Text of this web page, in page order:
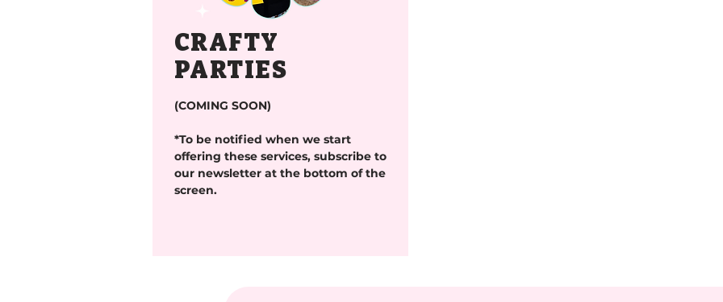
CRAFTY
PARTIES
(COMING SOON)
*To be notified when we start
offering these services, subscribe to
our newsletter at the bottom of the
screen.